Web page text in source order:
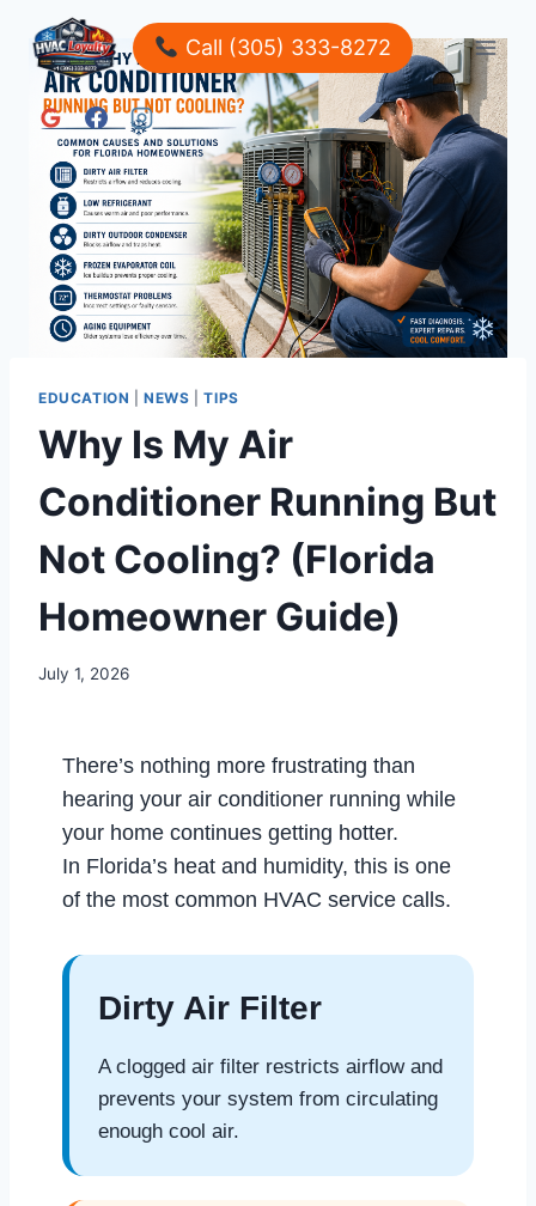
content
Call (305) 333-8272
EDUCATION |NEWS |TIPS
Why Is My Air
Conditioner Running But
Not Cooling? (Florida
Homeowner Guide)
July 1, 2026
There’s nothing more frustrating than
hearing your air conditioner running while
your home continues getting hotter.
In Florida’s heat and humidity, this is one
of the most common HVAC service calls.
Dirty Air Filter
A clogged air filter restricts airflow and
prevents your system from circulating
enough cool air.